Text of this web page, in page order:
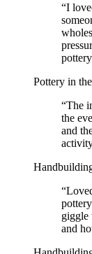
“I
Pottery in
“The
the
and
“
giggle
and